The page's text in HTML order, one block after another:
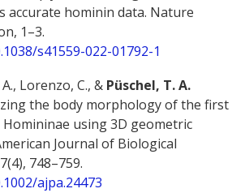
accurate hominin data. Nature
1–3.
s41559-022-01792-1
Lorenzo, C., & Püschel, T. A.
the body morphology of the first
using 3D geometric
Journal of Biological
748–759.
ajpa.24473